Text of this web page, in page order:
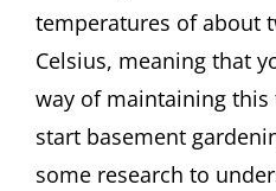
temperatures of about
Celsius, meaning that
way of maintaining
start basement
some research to